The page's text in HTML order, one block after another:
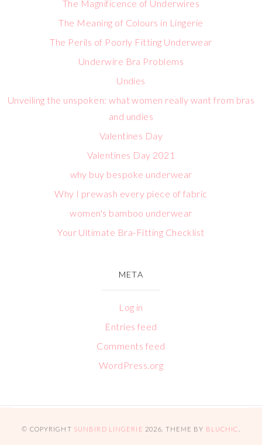
The Magnificence of Underwires
The Meaning of Colours in Lingerie
The Perils of Poorly Fitting Underwear
Underwire Bra Problems
Undies
Unveiling the unspoken: what women really want from bras
and undies
Valentines Day
Valentines Day 2021
why buy bespoke underwear
Why I prewash every piece of fabric
women's bamboo underwear
Your Ultimate Bra-Fitting Checklist
META
Log in
Entries feed
Comments feed
WordPress.org
© COPYRIGHT SUNBIRD LINGERIE 2026 . THEME BY BLUCHIC